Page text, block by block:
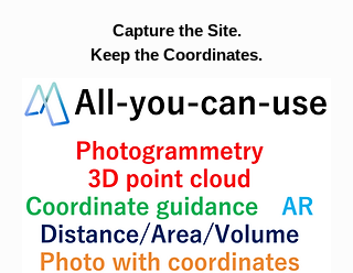
Capture the Site.
Keep the Coordinates.